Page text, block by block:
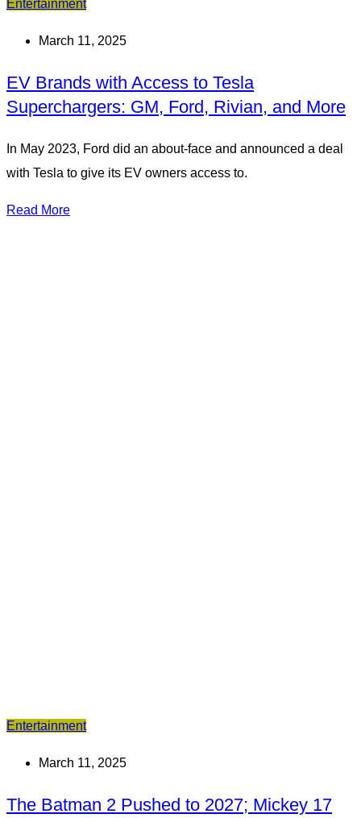
Entertainment
March 11, 2025
EV Brands with Access to Tesla
Superchargers: GM, Ford, Rivian, and More
In May 2023, Ford did an about-face and announced a deal
with Tesla to give its EV owners access to.
Read More
Entertainment
March 11, 2025
The Batman 2 Pushed to 2027; Mickey 17